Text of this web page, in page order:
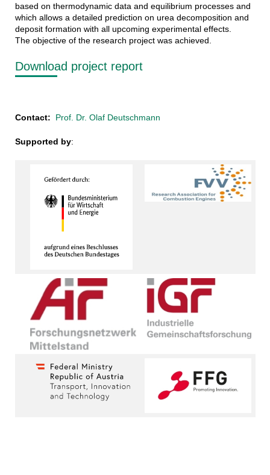
based on thermodynamic data and equilibrium processes and
which allows a detailed prediction on urea decomposition and
deposit formation with all upcoming experimental effects.
The objective of the research project was achieved.
Download project report
Contact: Prof. Dr. Olaf Deutschmann
Supported by: